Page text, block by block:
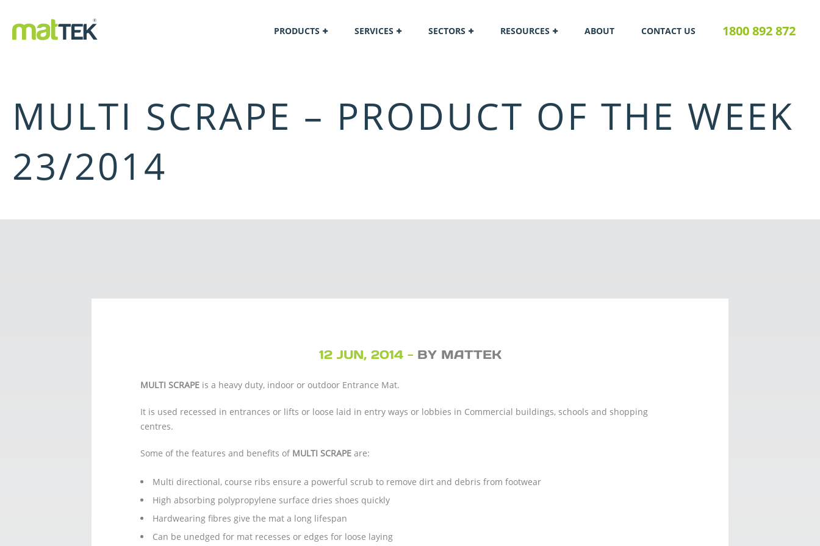
PRODUCTS SERVICES SECTORS RESOURCES ABOUT CONTACT US 1800 892 872
MULTI SCRAPE – PRODUCT OF THE WEEK
23/2014
12 JUN, 2014 - BY MATTEK
MULTI SCRAPE is a heavy duty, indoor or outdoor Entrance Mat.
It is used recessed in entrances or lifts or loose laid in entry ways or lobbies in Commercial buildings, schools and shopping
centres.
Some of the features and benefits of MULTI SCRAPE are:
Multi directional, course ribs ensure a powerful scrub to remove dirt and debris from footwear
High absorbing polypropylene surface dries shoes quickly
Hardwearing fibres give the mat a long lifespan
Can be unedged for mat recesses or edges for loose laying